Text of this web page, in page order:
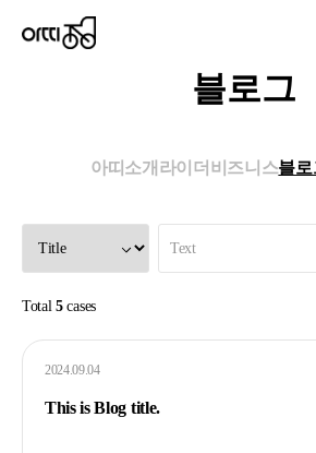
블로그
아띠소개 라이더 비즈니스블로
Total5cases
2024.09.04
This is Blog title.